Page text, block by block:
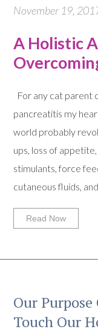
November 19,
A Holistic
For any cat parent
pancreatitis my
world probably
ups, loss of
stimulants, force
cutaneous fluids,
Read Now
Our
Touch Our